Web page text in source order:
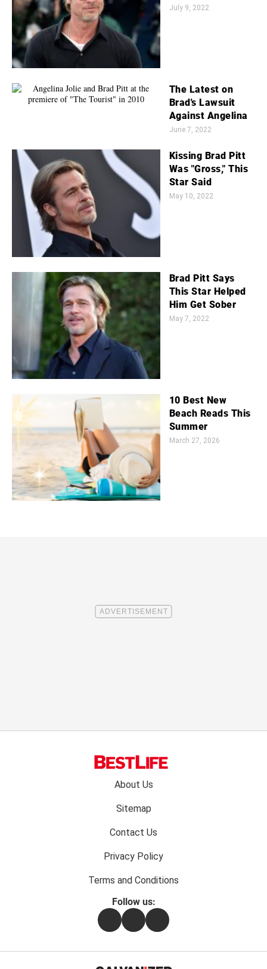
July 9, 2022
The Latest on
Brad's Lawsuit
Against Angelina
June 7, 2022
Kissing Brad Pitt
Was "Gross," This
Star Said
May 10, 2022
Brad Pitt Says
This Star Helped
Him Get Sober
May 7, 2022
10 Best New
Beach Reads This
Summer
March 27, 2026
About Us
Sitemap
Contact Us
Privacy Policy
Terms and Conditions
Follow us:
FacebookInstagramFlipboard